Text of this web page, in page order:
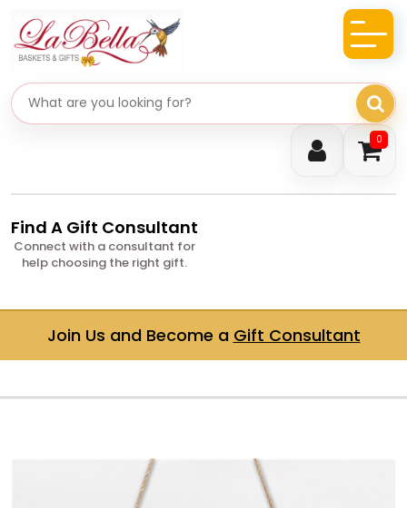
0
Search gifts
Find A Gift Consultant
Connect with a consultant for
help choosing the right gift.
Join Us and Become a Gift Consultant